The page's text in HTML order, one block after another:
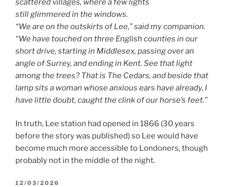
scattered villages, where a few lights
still glimmered in the windows.
“We are on the outskirts of Lee,” said my companion.
“We have touched on three English counties in our
short drive, starting in Middlesex, passing over an
angle of Surrey, and ending in Kent. See that light
among the trees? That is The Cedars, and beside that
lamp sits a woman whose anxious ears have already, I
have little doubt, caught the clink of our horse’s feet.”
In truth, Lee station had opened in 1866 (30 years
before the story was published) so Lee would have
become much more accessible to Londoners, though
probably not in the middle of the night.
POSTED
12/03/2026